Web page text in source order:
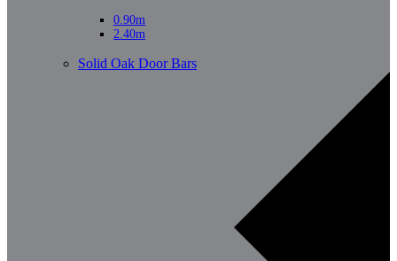
0.90m
2.40m
Solid Oak Door Bars